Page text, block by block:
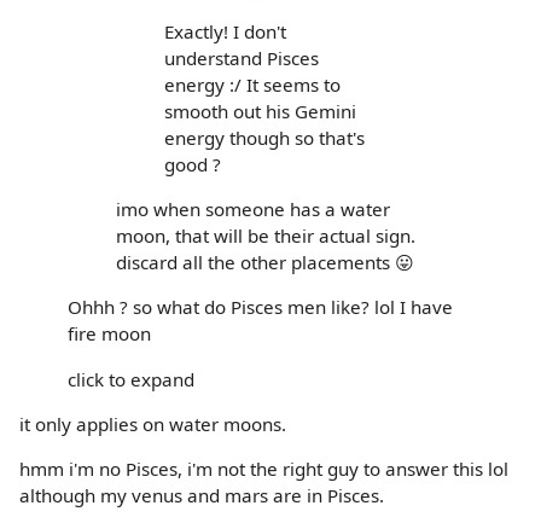
Exactly! I don't
understand Pisces
energy :/ It seems to
smooth out his Gemini
energy though so that's
good ?
imo when someone has a water
moon, that will be their actual sign.
discard all the other placements 😛
Ohhh ? so what do Pisces men like? lol I have
fire moon
click to expand
it only applies on water moons.
hmm i'm no Pisces, i'm not the right guy to answer this lol
although my venus and mars are in Pisces.